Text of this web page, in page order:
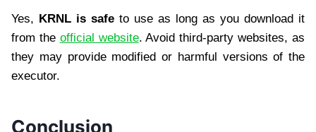
Yes, KRNL is safe to use as long as you download it
from the official website. Avoid third-party websites, as
they may provide modified or harmful versions of the
executor.
Conclusion